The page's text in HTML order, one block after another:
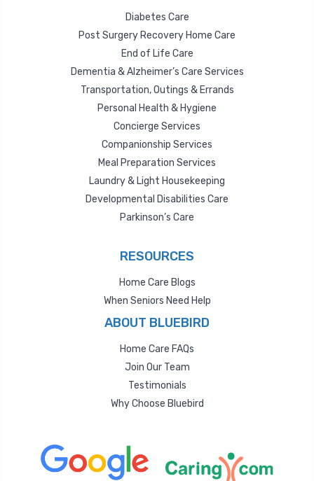
Diabetes Care
Post Surgery Recovery Home Care
End of Life Care
Dementia & Alzheimer’s Care Services
Transportation, Outings & Errands
Personal Health & Hygiene
Concierge Services
Companionship Services
Meal Preparation Services
Laundry & Light Housekeeping
Developmental Disabilities Care
Parkinson’s Care
RESOURCES
Home Care Blogs
When Seniors Need Help
ABOUT BLUEBIRD
Home Care FAQs
Join Our Team
Testimonials
Why Choose Bluebird